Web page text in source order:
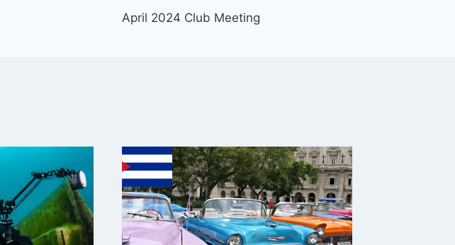
April 2024 Club Meeting